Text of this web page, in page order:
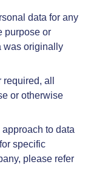
data for any
purpose or
was originally
all
or otherwise
approach to data
specific
please refer